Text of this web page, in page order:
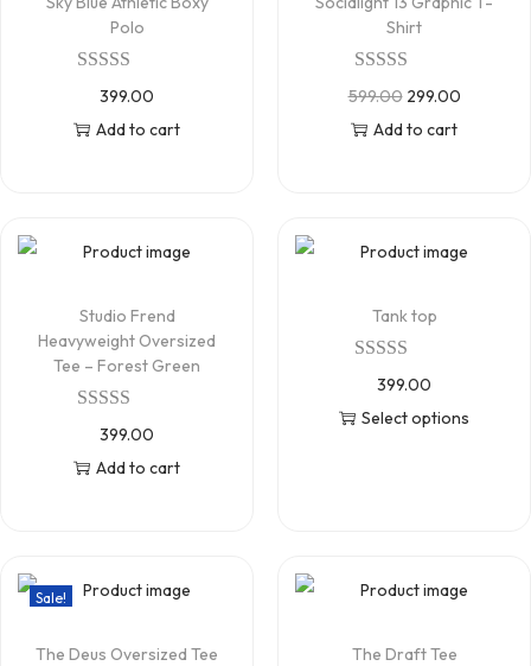
Polo
399.00
Add to cart
Shirt
599.00 299.00
Add to cart
Studio Frend
Heavyweight Oversized
Tee – Forest Green
399.00
Add to cart
Tank top
399.00
Select options
Sale!
The Deus Oversized Tee The Draft Tee